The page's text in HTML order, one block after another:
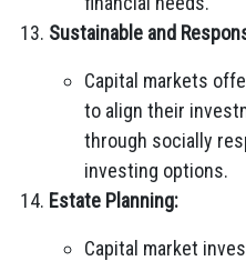
Sustainable and
Capital markets
to align their
through socially
investing options.
Estate Planning:
Capital market